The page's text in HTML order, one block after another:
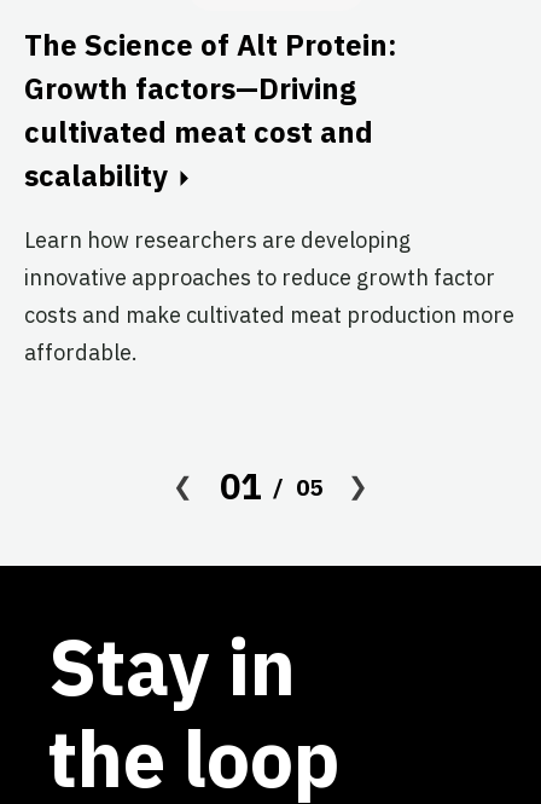
The Science of Alt Protein:
Growth factors—Driving
cultivated meat cost and
scalability
Learn how researchers are developing
innovative approaches to reduce growth factor
costs and make cultivated meat production more
affordable.
01 05
Stay in
the loop